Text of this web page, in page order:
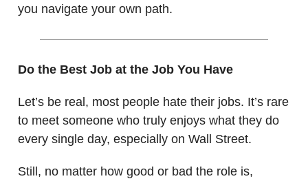
you navigate your own path.
Do the Best Job at the Job You Have
Let’s be real, most people hate their jobs. It’s rare
to meet someone who truly enjoys what they do
every single day, especially on Wall Street.
Still, no matter how good or bad the role is,